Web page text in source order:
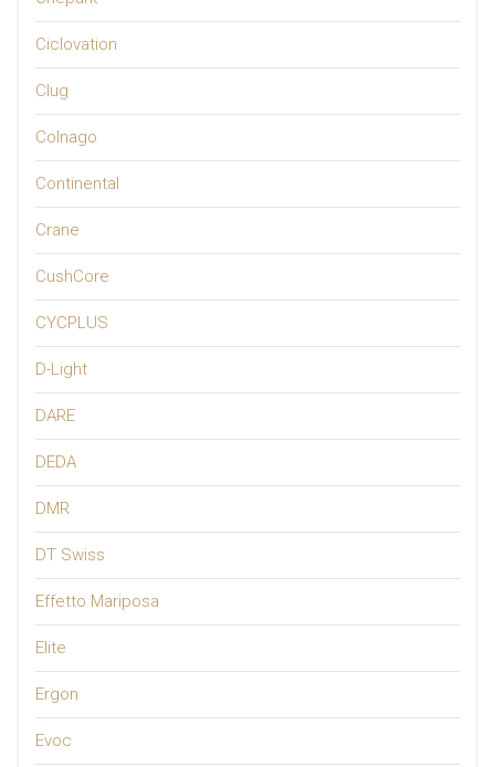
Ciclovation
Clug
Colnago
Continental
Crane
CushCore
CYCPLUS
D-Light
DARE
DEDA
DMR
DT Swiss
Effetto Mariposa
Elite
Ergon
Evoc